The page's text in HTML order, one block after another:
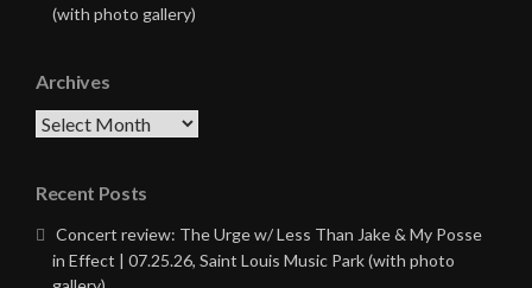
(with photo gallery)
Archives
Archives
Recent Posts
Concert review: The Urge w/ Less Than Jake & My Posse
in Effect | 07.25.26, Saint Louis Music Park (with photo